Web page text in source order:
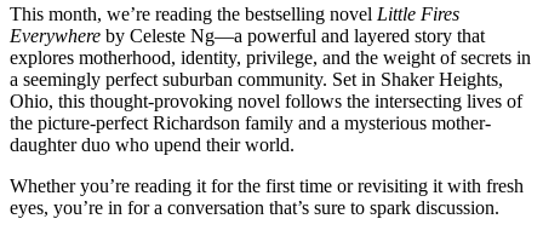
This month, we’re reading the bestselling novel Little Fires
Everywhere by Celeste Ng—a powerful and layered story that
explores motherhood, identity, privilege, and the weight of secrets in
a seemingly perfect suburban community. Set in Shaker Heights,
Ohio, this thought-provoking novel follows the intersecting lives of
the picture-perfect Richardson family and a mysterious mother-
daughter duo who upend their world.
Whether you’re reading it for the first time or revisiting it with fresh
eyes, you’re in for a conversation that’s sure to spark discussion.